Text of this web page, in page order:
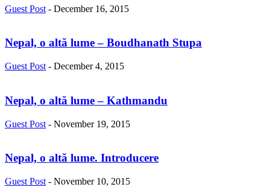
Guest Post - December 16, 2015
Nepal, o altă lume – Boudhanath Stupa
Guest Post - December 4, 2015
Nepal, o altă lume – Kathmandu
Guest Post - November 19, 2015
Nepal, o altă lume. Introducere
Guest Post - November 10, 2015